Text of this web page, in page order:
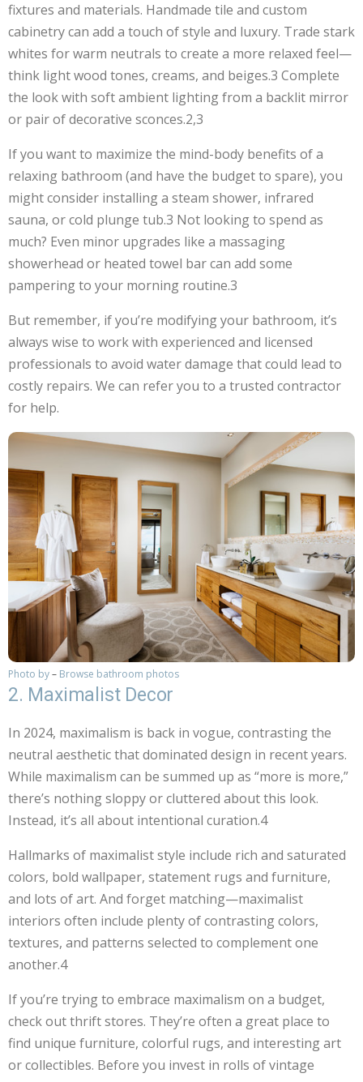
fixtures and materials. Handmade tile and custom
cabinetry can add a touch of style and luxury. Trade stark
whites for warm neutrals to create a more relaxed feel—
think light wood tones, creams, and beiges.3 Complete
the look with soft ambient lighting from a backlit mirror
or pair of decorative sconces.2,3
If you want to maximize the mind-body benefits of a
relaxing bathroom (and have the budget to spare), you
might consider installing a steam shower, infrared
sauna, or cold plunge tub.3 Not looking to spend as
much? Even minor upgrades like a massaging
showerhead or heated towel bar can add some
pampering to your morning routine.3
But remember, if you’re modifying your bathroom, it’s
always wise to work with experienced and licensed
professionals to avoid water damage that could lead to
costly repairs. We can refer you to a trusted contractor
for help.
Photo by– Browse bathroom photos
2. Maximalist Decor
In 2024, maximalism is back in vogue, contrasting the
neutral aesthetic that dominated design in recent years.
While maximalism can be summed up as “more is more,”
there’s nothing sloppy or cluttered about this look.
Instead, it’s all about intentional curation.4
Hallmarks of maximalist style include rich and saturated
colors, bold wallpaper, statement rugs and furniture,
and lots of art. And forget matching—maximalist
interiors often include plenty of contrasting colors,
textures, and patterns selected to complement one
another.4
If you’re trying to embrace maximalism on a budget,
check out thrift stores. They’re often a great place to
find unique furniture, colorful rugs, and interesting art
or collectibles. Before you invest in rolls of vintage